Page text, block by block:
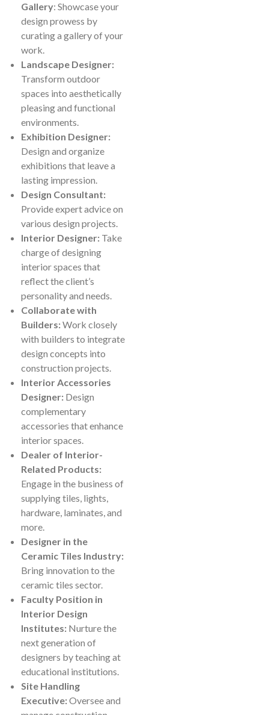
Gallery: Showcase your
design prowess by
curating a gallery of your
work.
Landscape Designer:
Transform outdoor
spaces into aesthetically
pleasing and functional
environments.
Exhibition Designer:
Design and organize
exhibitions that leave a
lasting impression.
Design Consultant:
Provide expert advice on
various design projects.
Interior Designer: Take
charge of designing
interior spaces that
reflect the client’s
personality and needs.
Collaborate with
Builders:Work closely
with builders to integrate
design concepts into
construction projects.
Interior Accessories
Designer: Design
complementary
accessories that enhance
interior spaces.
Dealer of Interior-
Related Products:
Engage in the business of
supplying tiles, lights,
hardware, laminates, and
more.
Designer in the
Ceramic Tiles Industry:
Bring innovation to the
ceramic tiles sector.
Faculty Position in
Interior Design
Institutes: Nurture the
next generation of
designers by teaching at
educational institutions.
Site Handling
Executive:Oversee and